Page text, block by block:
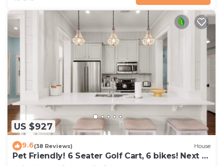
US $927
9.6(38 Reviews) House
Pet Friendly! 6 Seater Golf Cart, 6 bikes! Next to